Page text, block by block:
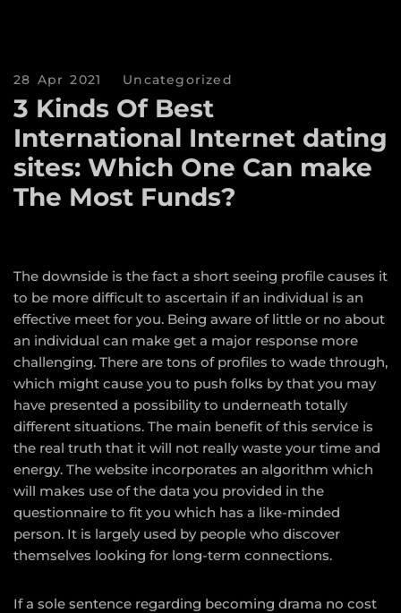
28 Apr 2021 Uncategorized
3 Kinds Of Best
International Internet dating
sites: Which One Can make
The Most Funds?
The downside is the fact a short seeing profile causes it
to be more difficult to ascertain if an individual is an
effective meet for you. Being aware of little or no about
an individual can make get a major response more
challenging. There are tons of profiles to wade through,
which might cause you to push folks by that you may
have presented a possibility to underneath totally
different situations. The main benefit of this service is
the real truth that it will not really waste your time and
energy. The website incorporates an algorithm which
will makes use of the data you provided in the
questionnaire to fit you which has a like-minded
person. It is largely used by people who discover
themselves looking for long-term connections.
If a sole sentence regarding becoming drama no cost